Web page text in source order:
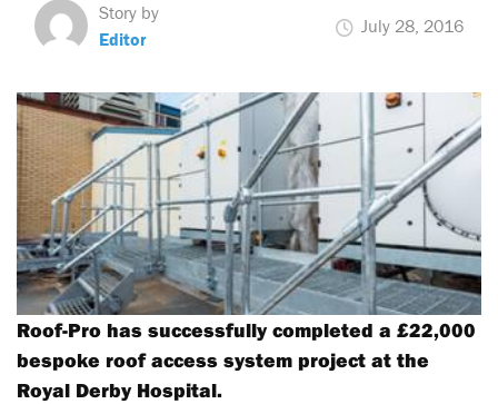
Story by
Editor
July 28, 2016
Roof-Pro has successfully completed a £22,000
bespoke roof access system project at the
Royal Derby Hospital.